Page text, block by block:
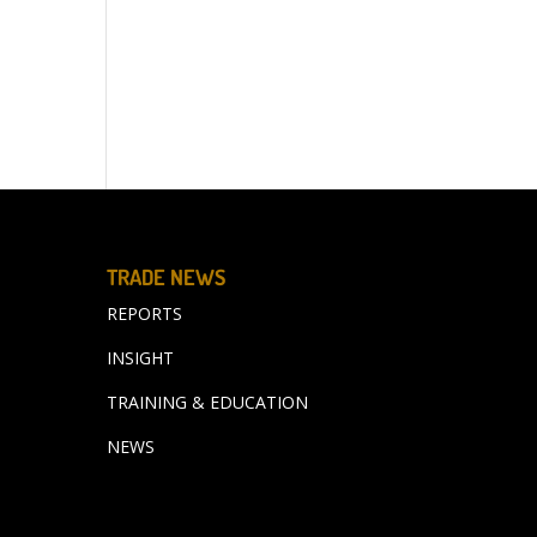
TRADE NEWS
REPORTS
INSIGHT
TRAINING & EDUCATION
NEWS